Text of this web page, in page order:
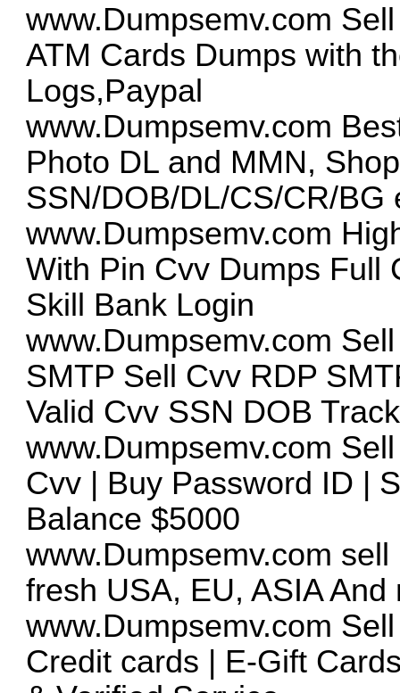
www.Dumpsemv.com
ATM Cards Dumps with
Logs,Paypal
www.Dumpsemv.com
Photo DL and MMN,
SSN/DOB/DL/CS/CR/BG
www.Dumpsemv.com
With Pin Cvv Dumps Full
Skill Bank Login
www.Dumpsemv.com
SMTP Sell Cvv RDP
Valid Cvv SSN DOB
www.Dumpsemv.com
Cvv | Buy Password ID |
Balance $5000
www.Dumpsemv.com sell
fresh USA, EU, ASIA
www.Dumpsemv.com
Credit cards | E-Gift